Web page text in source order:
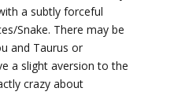
a subtly forceful
Snake. There may be
and Taurus or
a slight aversion to the
crazy about